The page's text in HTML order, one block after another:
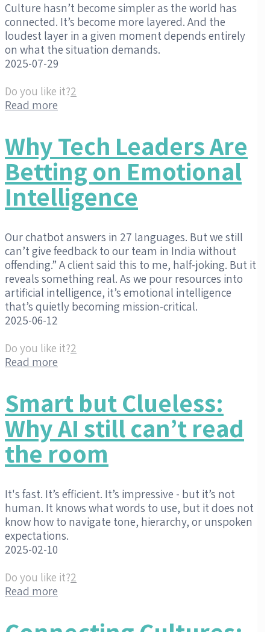
Culture hasn’t become simpler as the world has
connected. It’s become more layered. And the
loudest layer in a given moment depends entirely
on what the situation demands.
2025-07-29
Do you like it?2
Read more
Why Tech Leaders Are
Betting on Emotional
Intelligence
Our chatbot answers in 27 languages. But we still
can’t give feedback to our team in India without
offending.” A client said this to me, half-joking. But it
reveals something real. As we pour resources into
artificial intelligence, it’s emotional intelligence
that’s quietly becoming mission-critical.
2025-06-12
Do you like it?2
Read more
Smart but Clueless:
Why AI still can’t read
the room
It's fast. It’s efficient. It’s impressive - but it’s not
human. It knows what words to use, but it does not
know how to navigate tone, hierarchy, or unspoken
expectations.
2025-02-10
Do you like it?2
Read more